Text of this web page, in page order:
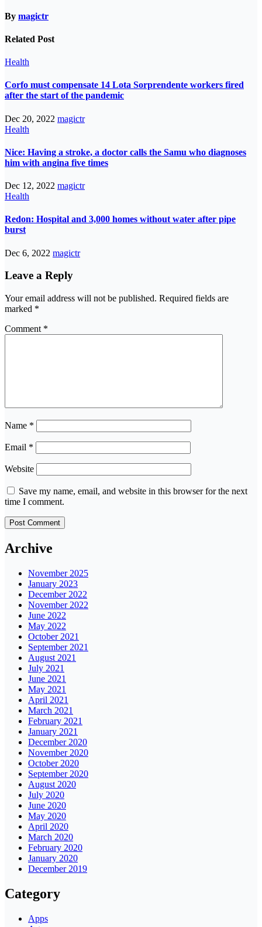
By magictr
Related Post
Health
Corfo must compensate 14 Lota Sorprendente workers fired
after the start of the pandemic
Dec 20, 2022 magictr
Health
Nice: Having a stroke, a doctor calls the Samu who diagnoses
him with angina five times
Dec 12, 2022 magictr
Health
Redon: Hospital and 3,000 homes without water after pipe
burst
Dec 6, 2022 magictr
Leave a Reply
Your email address will not be published. Required fields are
marked *
Comment *
Name *
Email *
Website
Save my name, email, and website in this browser for the next
time I comment.
Archive
November 2025
January 2023
December 2022
November 2022
June 2022
May 2022
October 2021
September 2021
August 2021
July 2021
June 2021
May 2021
April 2021
March 2021
February 2021
January 2021
December 2020
November 2020
October 2020
September 2020
August 2020
July 2020
June 2020
May 2020
April 2020
March 2020
February 2020
January 2020
December 2019
Category
Apps